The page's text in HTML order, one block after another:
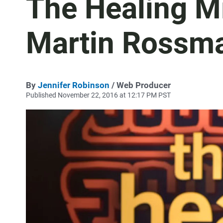
The Healing
Martin
By Jennifer Robinson / Web Producer
Published November 22, 2016 at 12:17 PM PST